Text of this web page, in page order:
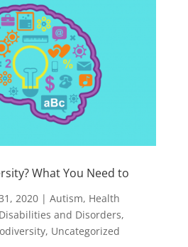
What You Need to
2020| Autism, Health
and Disorders,
, Uncategorized